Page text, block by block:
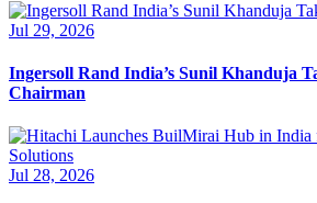
Jul 29, 2026
Ingersoll Rand India’s Sunil Khanduja
Chairman
Jul 28, 2026